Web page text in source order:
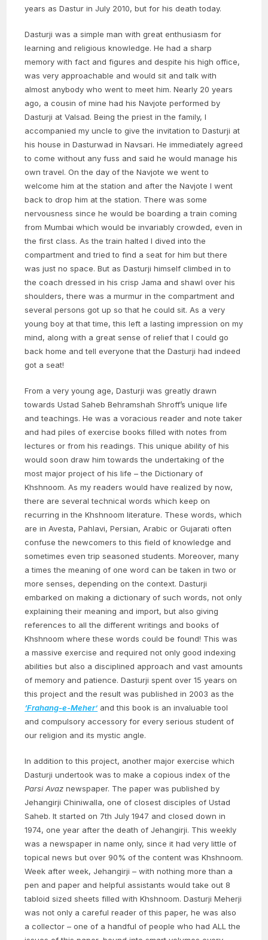
years as Dastur in July 2010, but for his death today.
Dasturji was a simple man with great enthusiasm for
learning and religious knowledge. He had a sharp
memory with fact and figures and despite his high office,
was very approachable and would sit and talk with
almost anybody who went to meet him. Nearly 20 years
ago, a cousin of mine had his Navjote performed by
Dasturji at Valsad. Being the priest in the family, I
accompanied my uncle to give the invitation to Dasturji at
his house in Dasturwad in Navsari. He immediately agreed
to come without any fuss and said he would manage his
own travel. On the day of the Navjote we went to
welcome him at the station and after the Navjote I went
back to drop him at the station. There was some
nervousness since he would be boarding a train coming
from Mumbai which would be invariably crowded, even in
the first class. As the train halted I dived into the
compartment and tried to find a seat for him but there
was just no space. But as Dasturji himself climbed in to
the coach dressed in his crisp Jama and shawl over his
shoulders, there was a murmur in the compartment and
several persons got up so that he could sit. As a very
young boy at that time, this left a lasting impression on my
mind, along with a great sense of relief that I could go
back home and tell everyone that the Dasturji had indeed
got a seat!
From a very young age, Dasturji was greatly drawn
towards Ustad Saheb Behramshah Shroff’s unique life
and teachings. He was a voracious reader and note taker
and had piles of exercise books filled with notes from
lectures or from his readings. This unique ability of his
would soon draw him towards the undertaking of the
most major project of his life – the Dictionary of
Khshnoom. As my readers would have realized by now,
there are several technical words which keep on
recurring in the Khshnoom literature. These words, which
are in Avesta, Pahlavi, Persian, Arabic or Gujarati often
confuse the newcomers to this field of knowledge and
sometimes even trip seasoned students. Moreover, many
a times the meaning of one word can be taken in two or
more senses, depending on the context. Dasturji
embarked on making a dictionary of such words, not only
explaining their meaning and import, but also giving
references to all the different writings and books of
Khshnoom where these words could be found! This was
a massive exercise and required not only good indexing
abilities but also a disciplined approach and vast amounts
of memory and patience. Dasturji spent over 15 years on
this project and the result was published in 2003 as the
‘Frahang-e-Meher’ and this book is an invaluable tool
and compulsory accessory for every serious student of
our religion and its mystic angle.
In addition to this project, another major exercise which
Dasturji undertook was to make a copious index of the
Parsi Avaz newspaper. The paper was published by
Jehangirji Chiniwalla, one of closest disciples of Ustad
Saheb. It started on 7th July 1947 and closed down in
1974, one year after the death of Jehangirji. This weekly
was a newspaper in name only, since it had very little of
topical news but over 90% of the content was Khshnoom.
Week after week, Jehangirji – with nothing more than a
pen and paper and helpful assistants would take out 8
tabloid sized sheets filled with Khshnoom. Dasturji Meherji
was not only a careful reader of this paper, he was also
a collector – one of a handful of people who had ALL the